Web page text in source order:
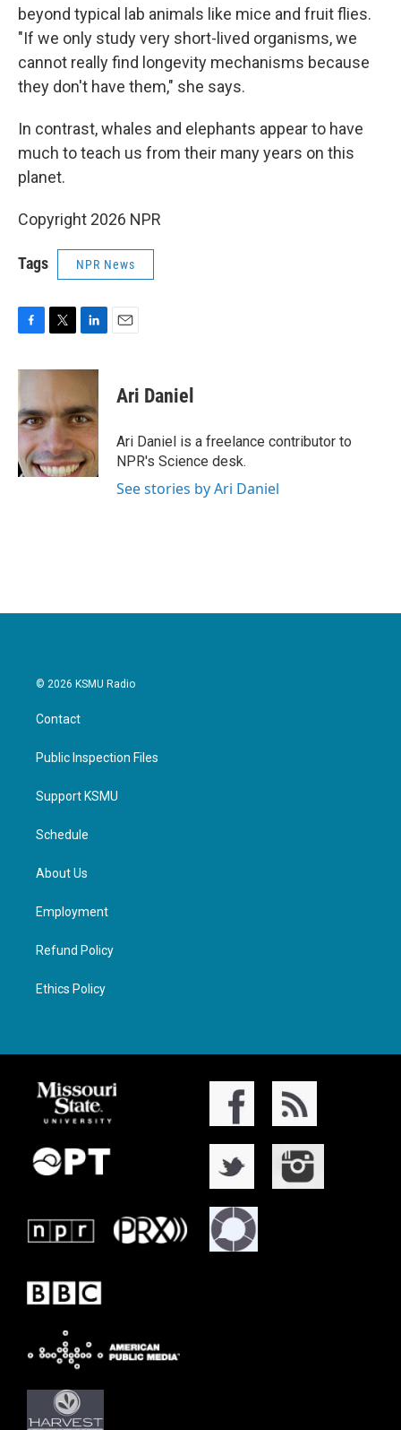
beyond typical lab animals like mice and fruit flies.
"If we only study very short-lived organisms, we
cannot really find longevity mechanisms because
they don't have them," she says.
In contrast, whales and elephants appear to have
much to teach us from their many years on this
planet.
Copyright 2026 NPR
Tags NPR News
F
c
b
o
o
k
T
i
t
e
r
L
n
e
d
I
n
E
Ari Daniel
Ari Daniel is a freelance contributor to
NPR's Science desk.
See stories by Ari Daniel
© 2026 KSMU Radio
Contact
Public Inspection Files
Support KSMU
Schedule
About Us
Employment
Refund Policy
Ethics Policy